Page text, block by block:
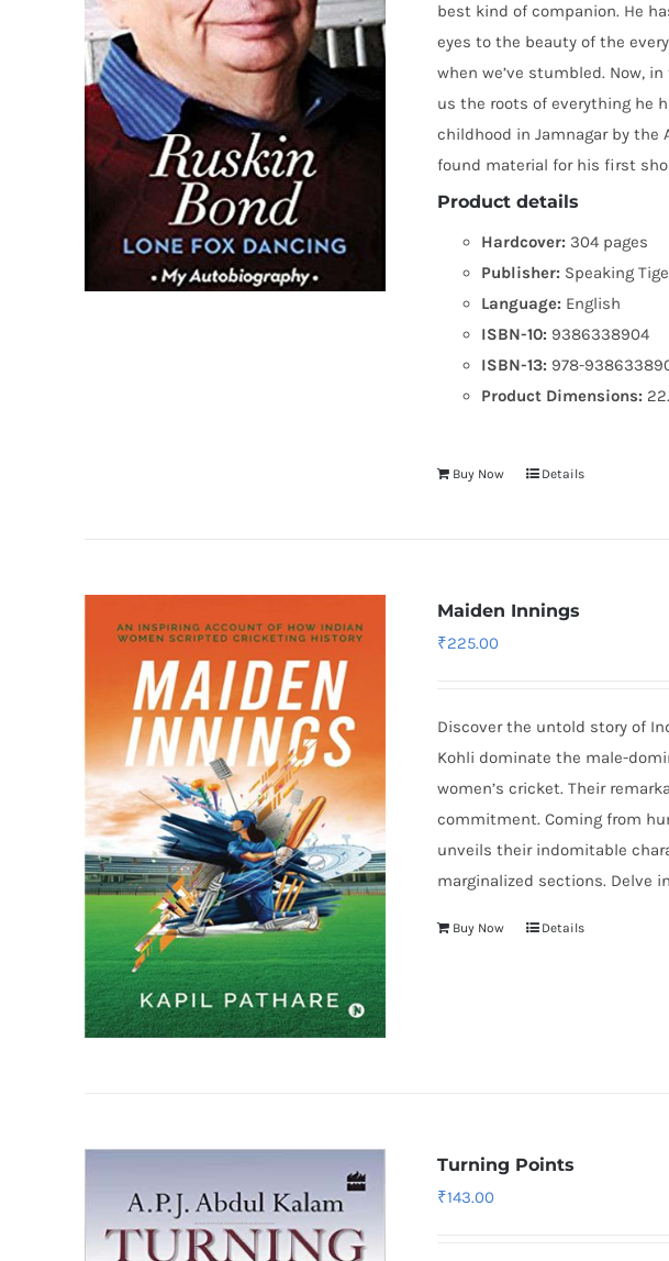
best kind of companion. He
eyes to the beauty of the
when we’ve stumbled. Now,
us the roots of everything he
childhood in Jamnagar by the
found material for his first
Product details
Hardcover: 304 pages
Publisher: Speaking
Language: English
ISBN-10: 9386338904
ISBN-13: 978-
Product Dimensions:
Buy Now Details
Maiden Innings
₹225.00
Discover the untold story of
Kohli dominate the male-
women’s cricket. Their
commitment. Coming from
unveils their indomitable
marginalized sections. Delve
Buy Now Details
Turning Points
₹143.00